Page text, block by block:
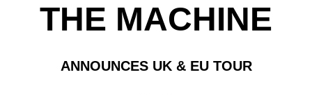
THE MACHINE
ANNOUNCES UK & EU TOUR